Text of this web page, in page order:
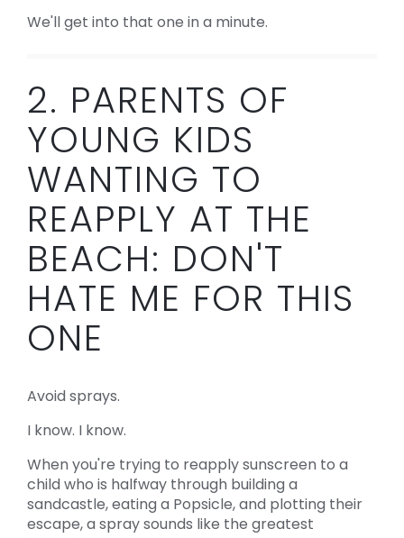
We'll get into that one in a minute.
2. PARENTS OF
YOUNG KIDS
WANTING TO
REAPPLY AT THE
BEACH: DON'T
HATE ME FOR THIS
ONE
Avoid sprays.
I know. I know.
When you're trying to reapply sunscreen to a
child who is halfway through building a
sandcastle, eating a Popsicle, and plotting their
escape, a spray sounds like the greatest